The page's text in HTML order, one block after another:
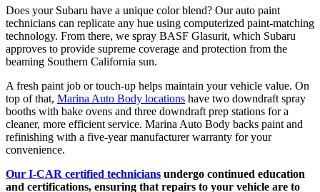
Does your Subaru have a unique color blend? Our auto paint
technicians can replicate any hue using computerized paint-matching
technology. From there, we spray BASF Glasurit, which Subaru
approves to provide supreme coverage and protection from the
beaming Southern California sun.
A fresh paint job or touch-up helps maintain your vehicle value. On
top of that, Marina Auto Body locations have two downdraft spray
booths with bake ovens and three downdraft prep stations for a
cleaner, more efficient service. Marina Auto Body backs paint and
refinishing with a five-year manufacturer warranty for your
convenience.
Our I-CAR certified technicians undergo continued education
and certifications, ensuring that repairs to your vehicle are to